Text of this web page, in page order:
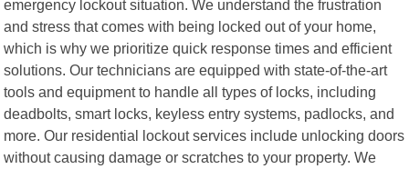
emergency lockout situation. We understand the frustration
and stress that comes with being locked out of your home,
which is why we prioritize quick response times and efficient
solutions. Our technicians are equipped with state-of-the-art
tools and equipment to handle all types of locks, including
deadbolts, smart locks, keyless entry systems, padlocks, and
more. Our residential lockout services include unlocking doors
without causing damage or scratches to your property. We